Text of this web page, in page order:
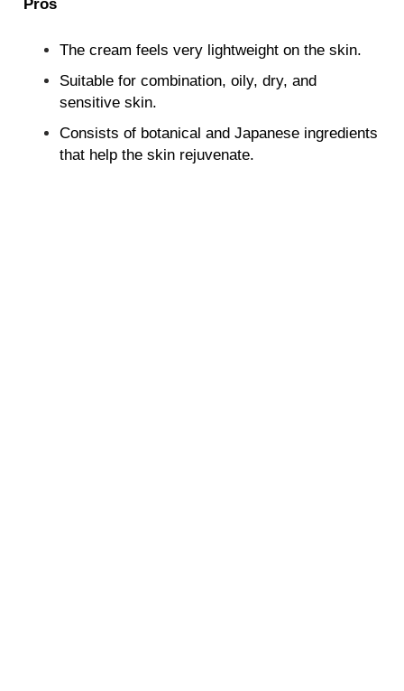
Pros
The cream feels very lightweight on the skin.
Suitable for combination, oily, dry, and
sensitive skin.
Consists of botanical and Japanese ingredients
that help the skin rejuvenate.